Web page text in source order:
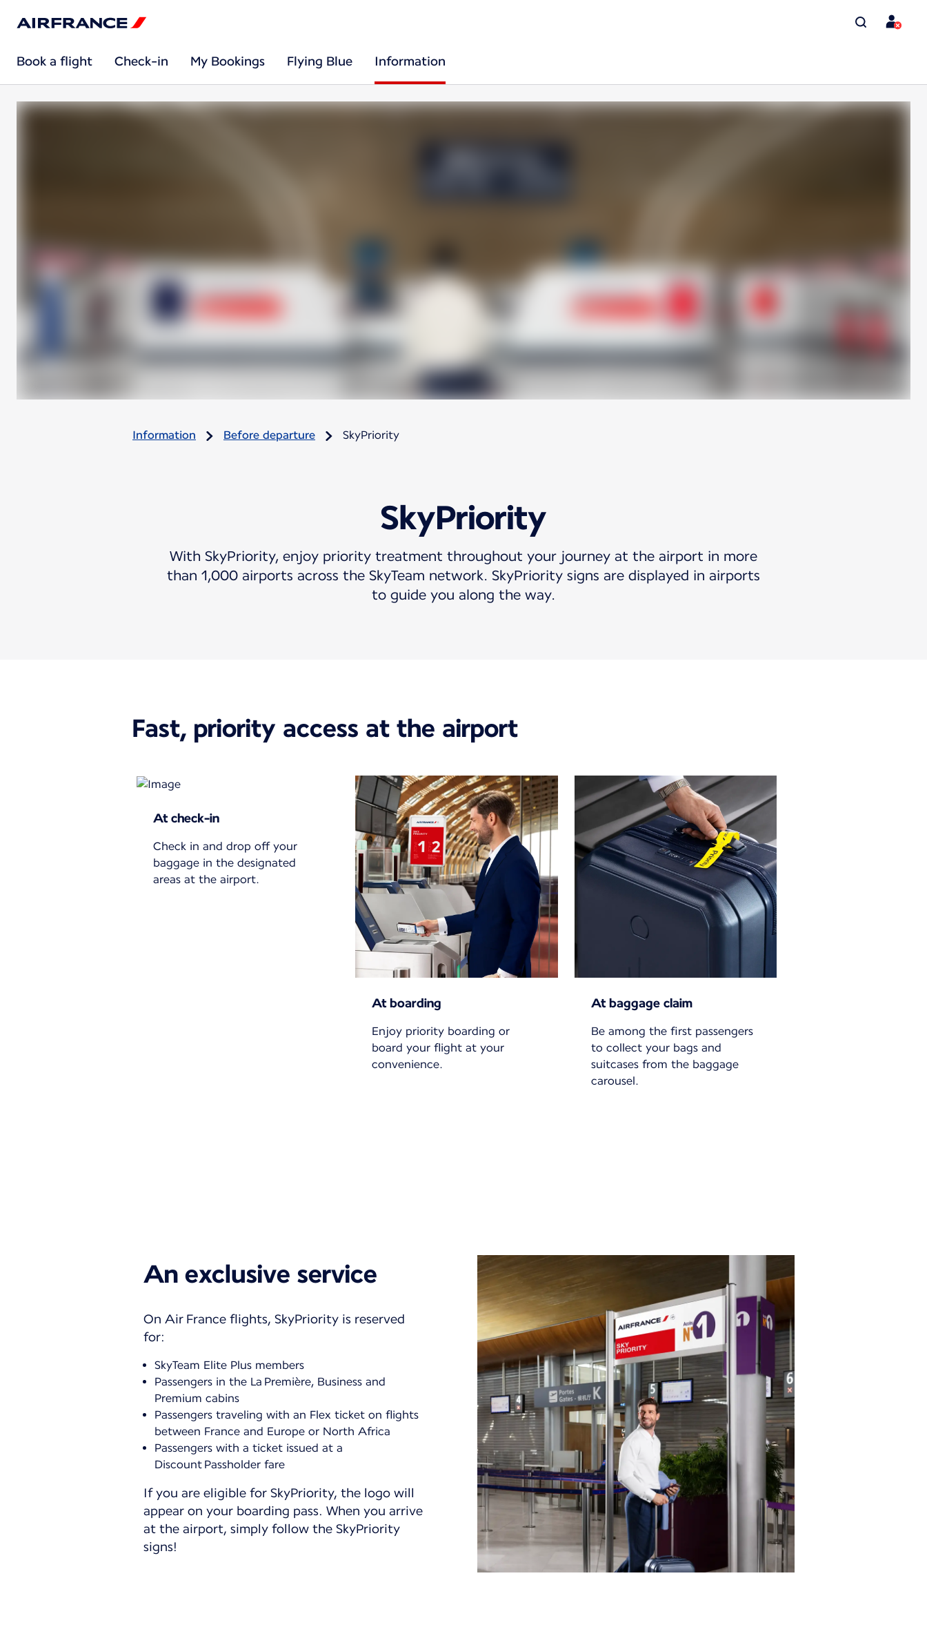
Book a flight Check-in My Bookings Flying Blue Information
Information Before departure SkyPriority
SkyPriority
With SkyPriority, enjoy priority treatment throughout your journey at the airport in more
than 1,000 airports across the SkyTeam network. SkyPriority signs are displayed in airports
to guide you along the way.
Fast, priority access at the airport
At check-in
Check in and drop off your
baggage in the designated
areas at the airport.
At boarding
Enjoy priority boarding or
board your flight at your
convenience.
At baggage claim
Be among the first passengers
to collect your bags and
suitcases from the baggage
carousel.
An exclusive service
On Air France flights, SkyPriority is reserved
for:
SkyTeam Elite Plus members
Passengers in the La Première, Business and
Premium cabins
Passengers traveling with an Flex ticket on flights
between France and Europe or North Africa
Passengers with a ticket issued at a
Discount Passholder fare
If you are eligible for SkyPriority, the logo will
appear on your boarding pass. When you arrive
at the airport, simply follow the SkyPriority
signs!